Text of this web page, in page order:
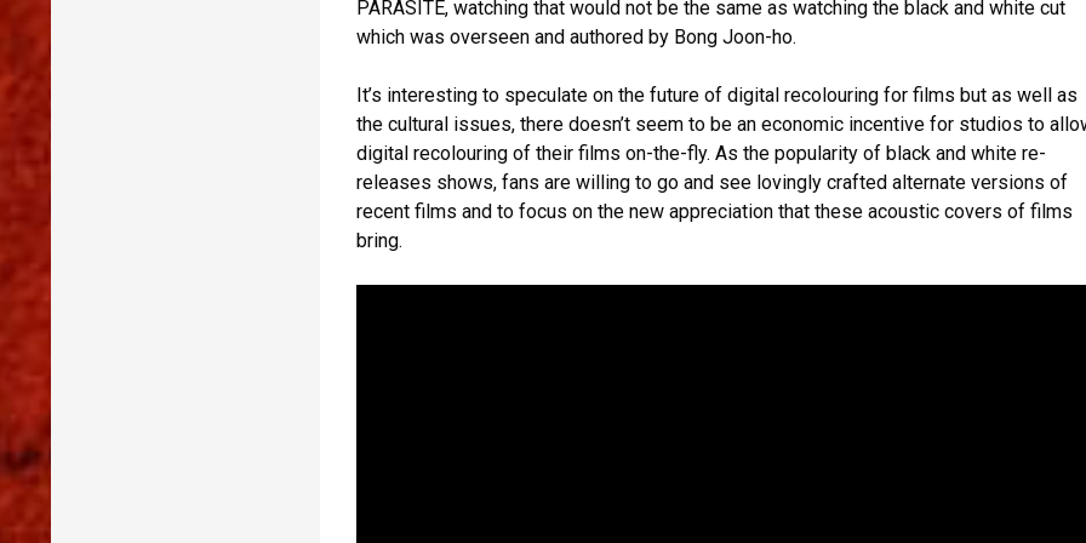
PARASITE, watching that would not be the same as watching the black and white cut
which was overseen and authored by Bong Joon-ho.
It’s interesting to speculate on the future of digital recolouring for films but as well as
the cultural issues, there doesn’t seem to be an economic incentive for studios to
digital recolouring of their films on-the-fly. As the popularity of black and white re-
releases shows, fans are willing to go and see lovingly crafted alternate versions of
recent films and to focus on the new appreciation that these acoustic covers of films
bring.